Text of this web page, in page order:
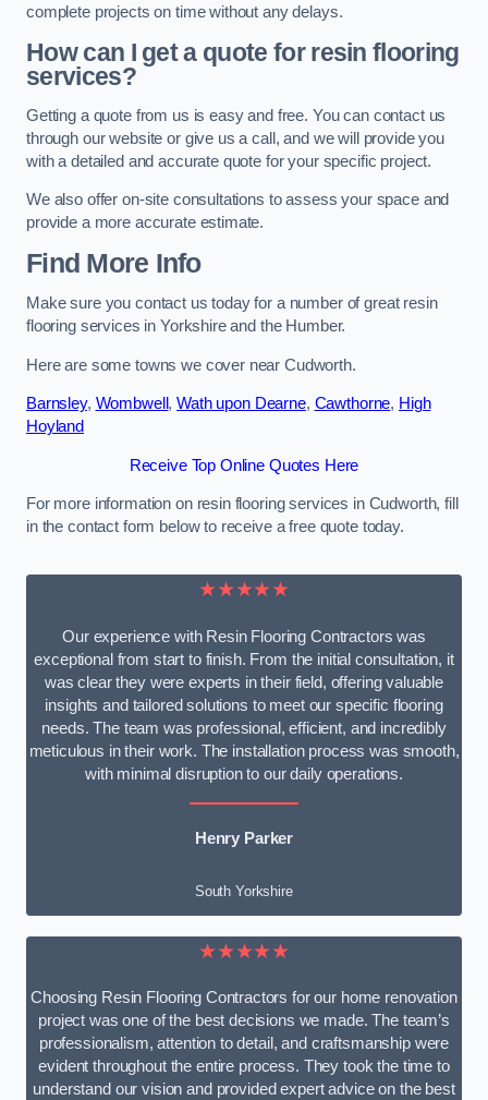
complete projects on time without any delays.
How can I get a quote for resin flooring
services?
Getting a quote from us is easy and free. You can contact us
through our website or give us a call, and we will provide you
with a detailed and accurate quote for your specific project.
We also offer on-site consultations to assess your space and
provide a more accurate estimate.
Find More Info
Make sure you contact us today for a number of great resin
flooring services in Yorkshire and the Humber.
Here are some towns we cover near Cudworth.
Barnsley, Wombwell ,Wath upon Dearne, Cawthorne, High
Hoyland
Receive Top Online Quotes Here
For more information on resin flooring services in Cudworth, fill
in the contact form below to receive a free quote today.
★★★★★
Our experience with Resin Flooring Contractors was
exceptional from start to finish. From the initial consultation, it
was clear they were experts in their field, offering valuable
insights and tailored solutions to meet our specific flooring
needs. The team was professional, efficient, and incredibly
meticulous in their work. The installation process was smooth,
with minimal disruption to our daily operations.
Henry Parker
South Yorkshire
★★★★★
Choosing Resin Flooring Contractors for our home renovation
project was one of the best decisions we made. The team’s
professionalism, attention to detail, and craftsmanship were
evident throughout the entire process. They took the time to
understand our vision and provided expert advice on the best